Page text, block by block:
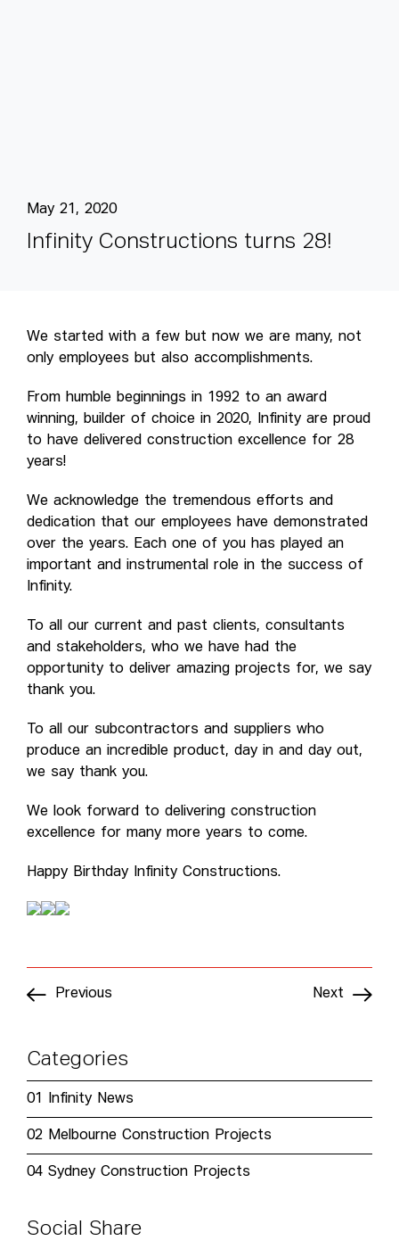
May 21, 2020
nfinity Constructions turns 28!
We started with a few but now we are many, not
only employees but also accomplishments.
From humble beginnings in 1992 to an award
winning, builder of choice in 2020, Infinity are proud
to have delivered construction excellence for 28
years!
We acknowledge the tremendous efforts and
dedication that our employees have demonstrated
over the years. Each one of you has played an
important and instrumental role in the success of
Infinity.
To all our current and past clients, consultants
and stakeholders, who we have had the
opportunity to deliver amazing projects for, we say
thank you.
To all our subcontractors and suppliers who
produce an incredible product, day in and day out,
we say thank you.
We look forward to delivering construction
excellence for many more years to come.
Happy Birthday Infinity Constructions.
Previous Next
Categories
01 Infinity News
02 Melbourne Construction Projects
04 Sydney Construction Projects
Social Share